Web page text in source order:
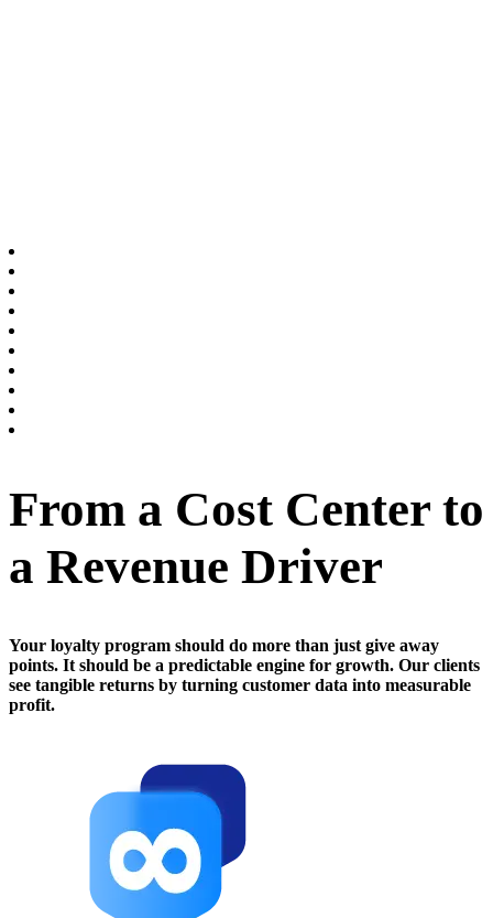
From a Cost Center to
a Revenue Driver
Your loyalty program should do more than just give away
points. It should be a predictable engine for growth. Our clients
see tangible returns by turning customer data into measurable
profit.